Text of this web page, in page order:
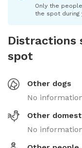
Only the
the spot during
Distractions
spot
Other dogs
No
Other
No